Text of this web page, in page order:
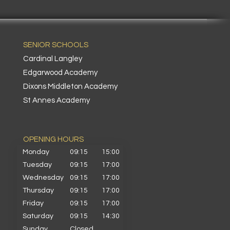
SENIOR SCHOOLS
Cardinal Langley
Edgarwood Academy
Dixons Middleton Academy
St Annes Academy
OPENING HOURS​
Monday 09:15
15:00
Tuesday
09:15
17:00
Wednesday
09:15
17:00
Thursday
09:15
17:00
Friday
09:15
17:00
Saturday
09:15
14:30